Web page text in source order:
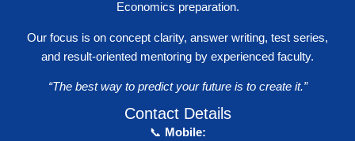
Economics preparation.
Our focus is on concept clarity, answer writing, test series,
and result-oriented mentoring by experienced faculty.
“The best way to predict your future is to create it.”
Contact Details
📞 Mobile: